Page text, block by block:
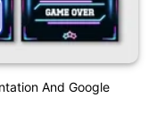
And Google